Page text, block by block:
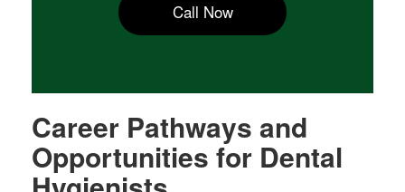
Call Now
Career Pathways and
Opportunities for Dental